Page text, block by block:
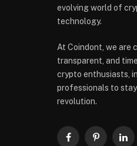
evolving world of
technology.
At Coindont, we are
transparent, and
crypto enthusiasts,
professionals to
revolution.
FacebookPinterest